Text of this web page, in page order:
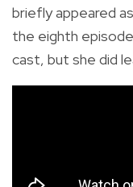
briefly appeared
the eighth
cast, but she did